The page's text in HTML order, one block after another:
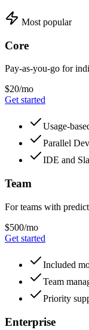
Most popular
Core
Pay-as-you-go for
$20/mo
Get started
Usage-
Parallel
IDE and
Team
For teams with
$500/mo
Get started
Included
Team
Priority
Enterprise